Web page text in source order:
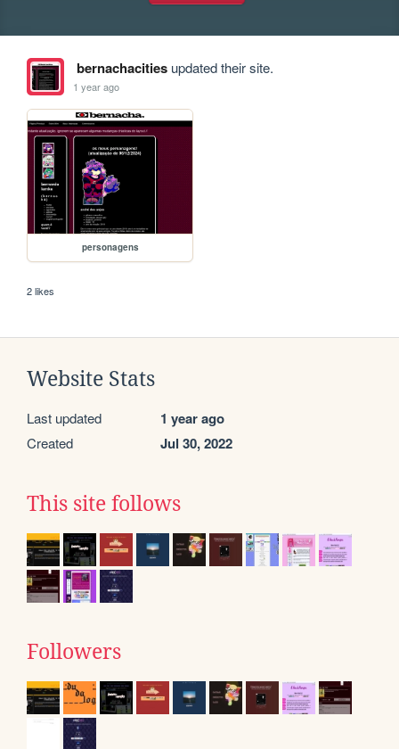
bernachacitiesupdated their site.
1 year ago
personagens
2 likes
Website Stats
Last updated 1 year ago
Created Jul 30, 2022
This site follows
Followers